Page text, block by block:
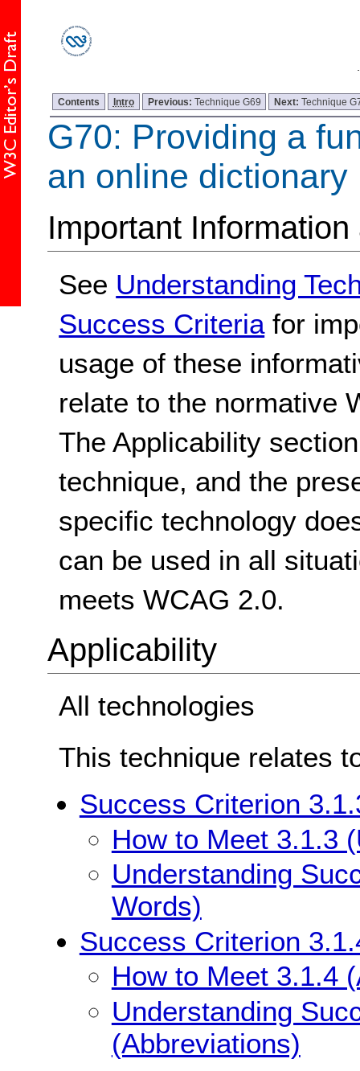
Contents Intro Previous: Technique G69 Next:Technique
G70: Providing a
an online dictionary
Important
See Understanding
Success Criteria for
usage of these
relate to the normative
The Applicability
technique, and the
specific technology
can be used in all
meets WCAG 2.0.
Applicability
All technologies
This technique relates
Success Criterion
How to Meet 3.1.3
Understanding
Words)
Success Criterion
How to Meet 3.1.4
Understanding
(Abbreviations)